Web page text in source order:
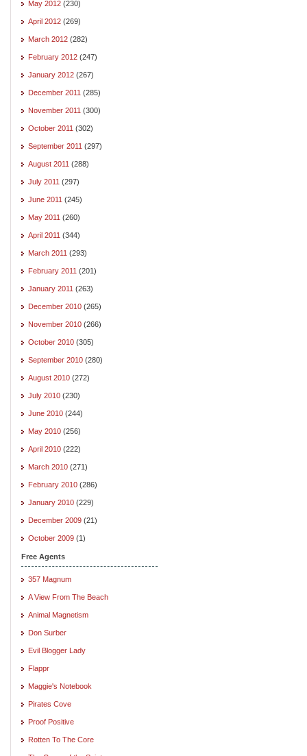
May 2012 (230)
April 2012 (269)
March 2012 (282)
February 2012 (247)
January 2012 (267)
December 2011 (285)
November 2011 (300)
October 2011 (302)
September 2011 (297)
August 2011 (288)
July 2011 (297)
June 2011 (245)
May 2011 (260)
April 2011 (344)
March 2011 (293)
February 2011 (201)
January 2011 (263)
December 2010 (265)
November 2010 (266)
October 2010 (305)
September 2010 (280)
August 2010 (272)
July 2010 (230)
June 2010 (244)
May 2010 (256)
April 2010 (222)
March 2010 (271)
February 2010 (286)
January 2010 (229)
December 2009 (21)
October 2009 (1)
Free Agents
357 Magnum
A View From The Beach
Animal Magnetism
Don Surber
Evil Blogger Lady
Flappr
Maggie's Notebook
Pirates Cove
Proof Positive
Rotten To The Core